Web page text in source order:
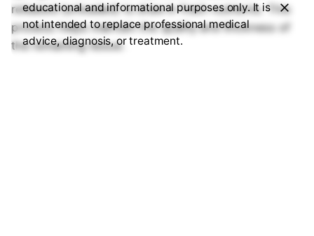
released (unloaded) to draw in fresh nutrients. This
process helps maintain the quality and thickness of
the remaining tissue.
educational and informational purposes only. It is
not intended to replace professional medical
advice, diagnosis, or treatment.